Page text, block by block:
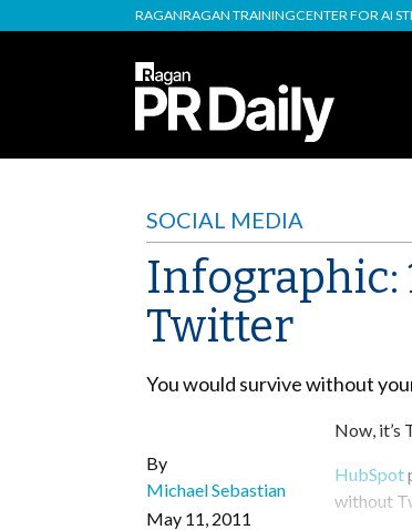
RAGANRAGAN TRAININGCENTER FOR AI
SOCIAL MEDIA
Infographic:
Twitter
You would survive without
By
Michael Sebastian
May 11, 2011
Now, it’s
HubSpot
without